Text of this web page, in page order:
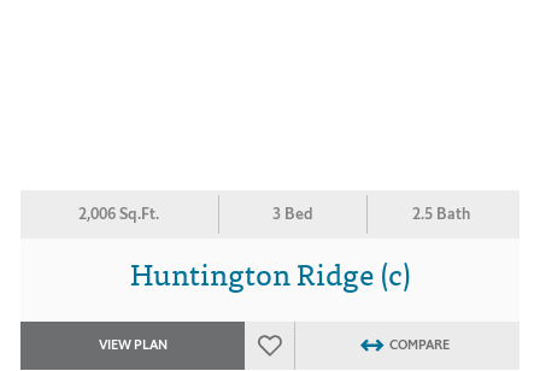
2,006 Sq.Ft. 3 Bed 2.5 Bath
Huntington Ridge (c)
VIEW PLAN COMPARE